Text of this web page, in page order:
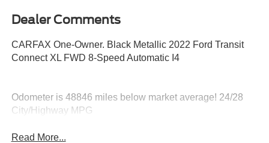
Dealer Comments
CARFAX One-Owner. Black Metallic 2022 Ford Transit
Connect XL FWD 8-Speed Automatic I4
Odometer is 48846 miles below market average! 24/28
City/Highway MPG
Read More...